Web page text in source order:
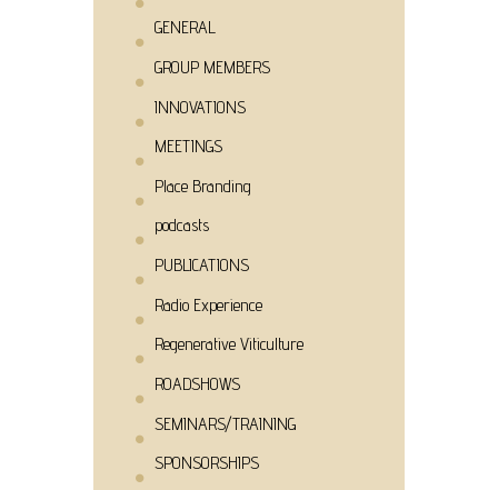
GENERAL
GROUP MEMBERS
INNOVATIONS
MEETINGS
Place Branding
podcasts
PUBLICATIONS
Radio Experience
Regenerative Viticulture
ROADSHOWS
SEMINARS/TRAINING
SPONSORSHIPS